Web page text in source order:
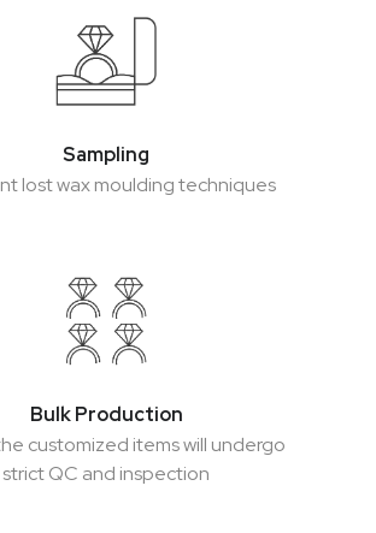
Sampling
lost wax moulding techniques
Sampling
lost wax moulding techniques
Bulk Production
customized items will undergo
strict QC and inspection
Bulk Production
customized items will undergo
strict QC and inspection